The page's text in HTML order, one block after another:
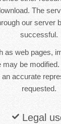
The
our server
successful.
as web pages,
may be
accurate
requested.
Legal